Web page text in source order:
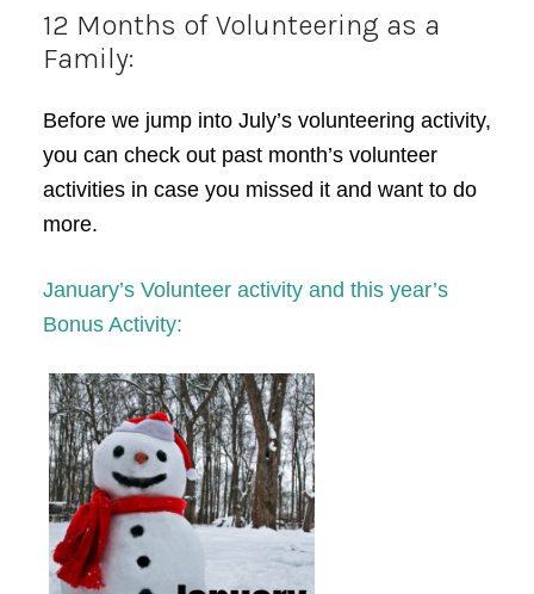
12 Months of Volunteering as a
Family:
Before we jump into July’s volunteering activity,
you can check out past month’s volunteer
activities in case you missed it and want to do
more.
January’s Volunteer activity and this year’s
Bonus Activity: